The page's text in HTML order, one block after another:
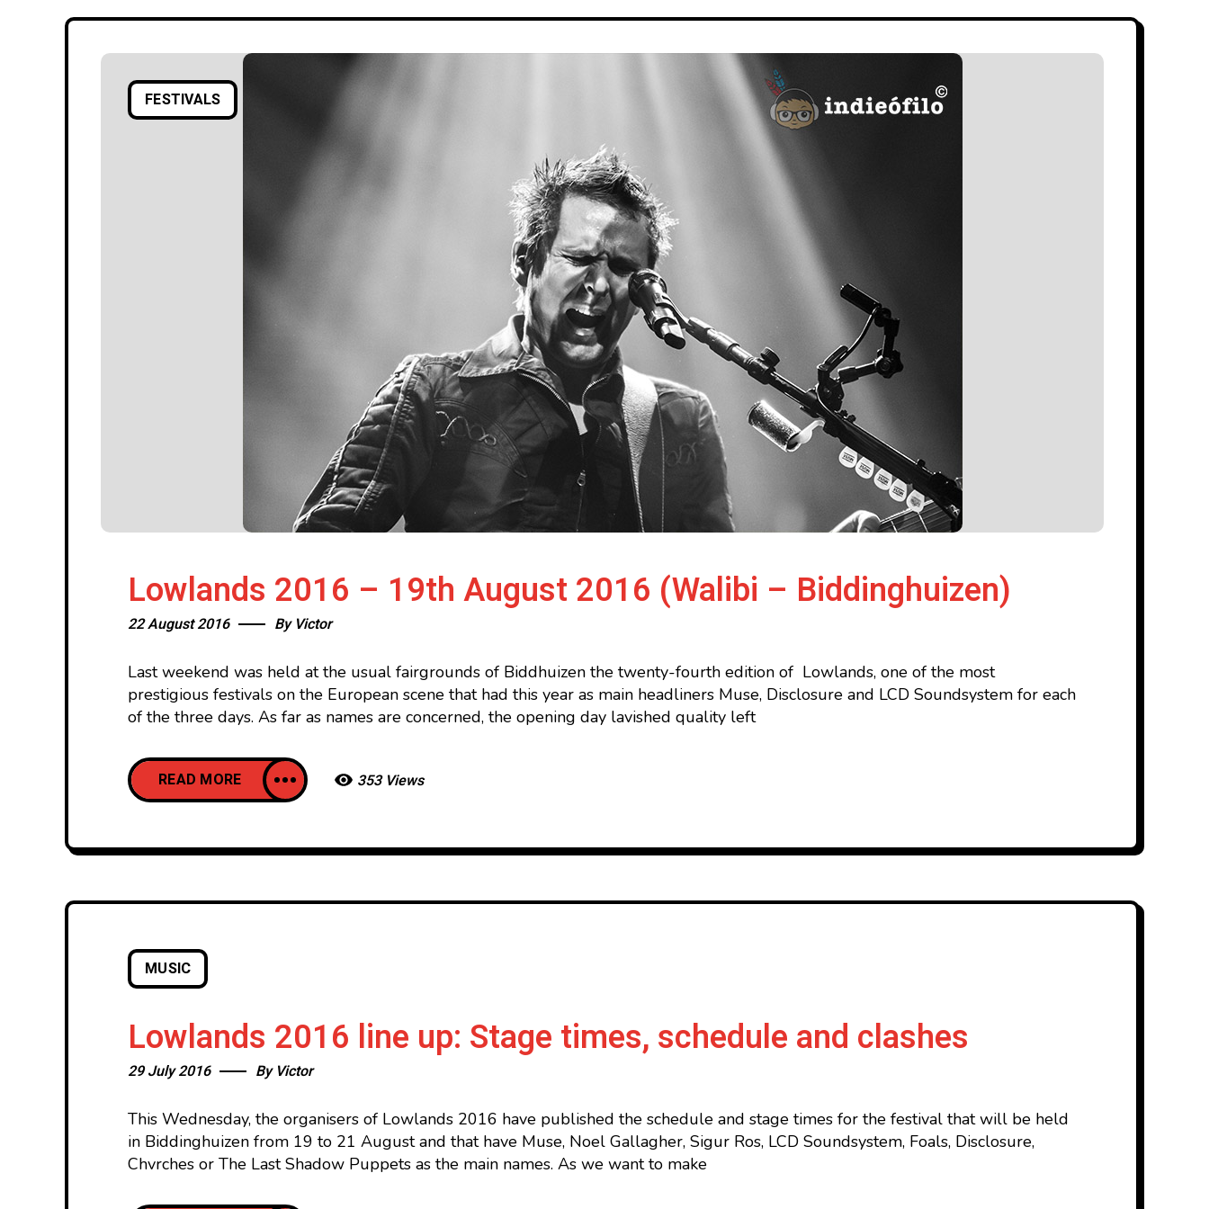
FESTIVALS
Lowlands 2016 – 19th August 2016 (Walibi – Biddinghuizen)
22 August 2016 By Victor
Last weekend was held at the usual fairgrounds of Biddhuizen the twenty-fourth edition of Lowlands, one of the most
prestigious festivals on the European scene that had this year as main headliners Muse, Disclosure and LCD Soundsystem for each
of the three days. As far as names are concerned, the opening day lavished quality left
READ MORE 353 Views
MUSIC
Lowlands 2016 line up: Stage times, schedule and clashes
29 July 2016 By Victor
This Wednesday, the organisers of Lowlands 2016 have published the schedule and stage times for the festival that will be held
in Biddinghuizen from 19 to 21 August and that have Muse, Noel Gallagher, Sigur Ros, LCD Soundsystem, Foals, Disclosure,
Chvrches or The Last Shadow Puppets as the main names. As we want to make